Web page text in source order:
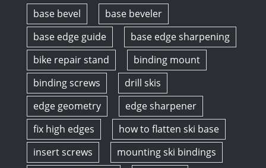
base bevel
base beveler
base edge guide
base edge sharpening
bike repair stand
binding mount
binding screws
drill skis
edge geometry
edge sharpener
fix high edges
how to flatten ski base
insert screws
mounting ski bindings